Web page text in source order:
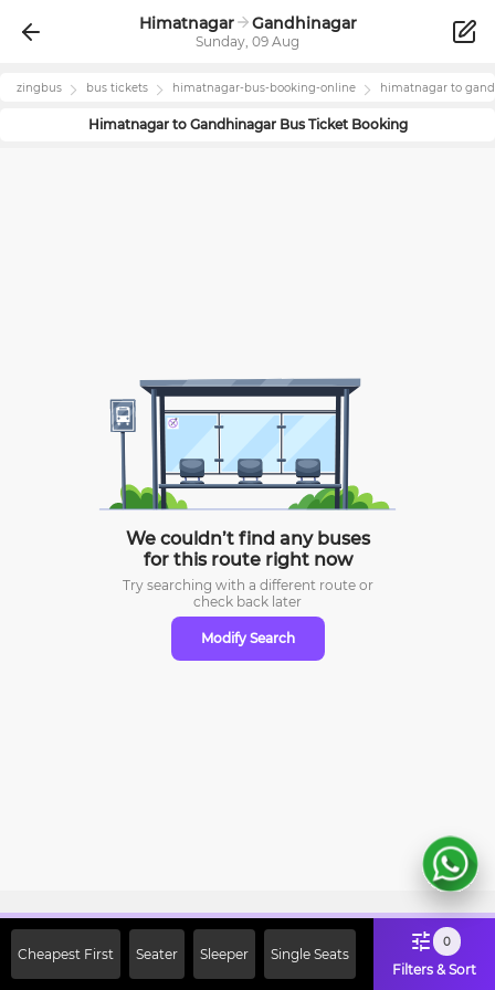
Himatnagar Gandhinagar
Sunday, 09 Aug
zingbus bus tickets himatnagar-bus-booking-online himatnagar to
Himatnagarto GandhinagarBus Ticket Booking
We couldn’t find any buses
for this route right now
Try searching with a different route or
check back later
Modify Search
Cheapest First Seater Sleeper Single Seats
0
Filters & Sort
Off on First Booking. Use Code